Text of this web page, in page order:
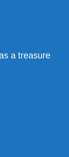
a treasure